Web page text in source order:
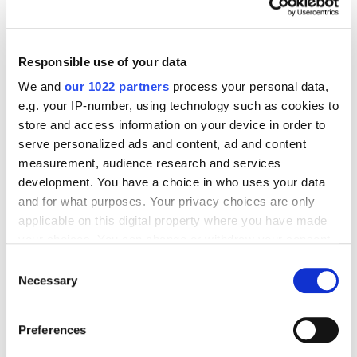
Responsible use of your data
We and our 1022 partners process your personal data,
e.g. your IP-number, using technology such as cookies to
store and access information on your device in order to
serve personalized ads and content, ad and content
measurement, audience research and services
development. You have a choice in who uses your data
and for what purposes. Your privacy choices are only
applicable on this digital property where you have made
the Privacy trigger icon.
Collect information about your geographical
Selection
Necessary
Preferences
site, you will need to update the database from time
How do you pick the correct
CMS and backup system for
your website database?
Your website database is the lifeline of your
business. Without it, any e-commerce site is as good
as non-existent. Even if it is your first day online, you
have a backup system that stores all customer data.
customer data from hacks and malware attacks with